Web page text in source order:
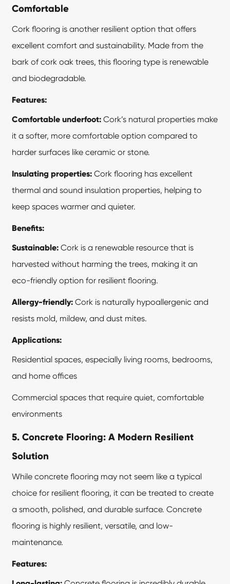
Comfortable
Cork flooring is another resilient option that offers
excellent comfort and sustainability. Made from the
bark of cork oak trees, this flooring type is renewable
and biodegradable.
Features:
Comfortable underfoot: Cork’s natural properties make
it a softer, more comfortable option compared to
harder surfaces like ceramic or stone.
Insulating properties: Cork flooring has excellent
thermal and sound insulation properties, helping to
keep spaces warmer and quieter.
Benefits:
Sustainable: Cork is a renewable resource that is
harvested without harming the trees, making it an
eco-friendly option for resilient flooring.
Allergy-friendly: Cork is naturally hypoallergenic and
resists mold, mildew, and dust mites.
Applications:
Residential spaces, especially living rooms, bedrooms,
and home offices
Commercial spaces that require quiet, comfortable
environments
5. Concrete Flooring: A Modern Resilient
Solution
While concrete flooring may not seem like a typical
choice for resilient flooring, it can be treated to create
a smooth, polished, and durable surface. Concrete
flooring is highly resilient, versatile, and low-
maintenance.
Features: